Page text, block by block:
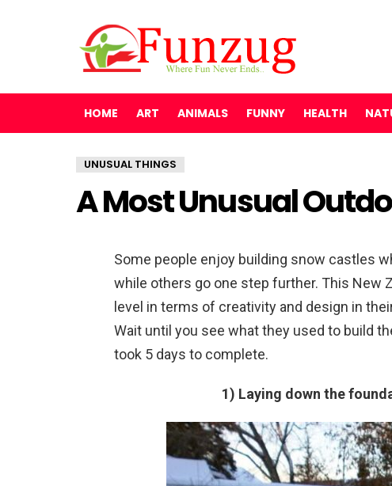
HOME ART ANIMALS FUNNY HEALTH
UNUSUAL THINGS
A Most Unusual
Some people enjoy building snow castles
while others go one step further. This New
level in terms of creativity and design in
Wait until you see what they used to build
took 5 days to complete.
1) Laying down the